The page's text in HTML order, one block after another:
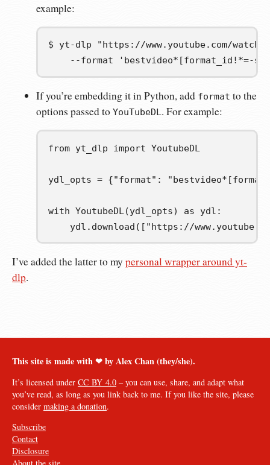
example:
$ yt-dlp
"https://www.youtube.com/
--format
'bestvideo*[format_id!*=-
If you’re embedding it in Python, add format to the
options passed to YouTubeDL. For example:
from yt_dlp import YoutubeDL
ydl_opts = {"format" :
with YoutubeDL(ydl_opts) as ydl :
    ydl
. download ([ "https://
I’ve added the latter to my personal wrapper around yt-
dlp.
This site is made with ❤︎ by Alex Chan (they/she).
It’s licensed under CC BY 4.0 – you can use, share, and adapt what
you’ve read, as long as you link back to me. If you like the site, please
consider making a donation.
Subscribe
Contact
Disclosure